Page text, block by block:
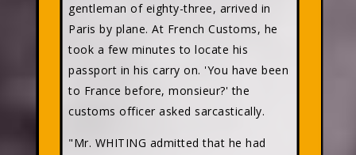
gentleman of eighty-three, arrived in
Paris by plane. At French Customs, he
took a few minutes to locate his
passport in his carry on. 'You have been
to France before, monsieur?' the
customs officer asked sarcastically.
"Mr. WHITING admitted that he had